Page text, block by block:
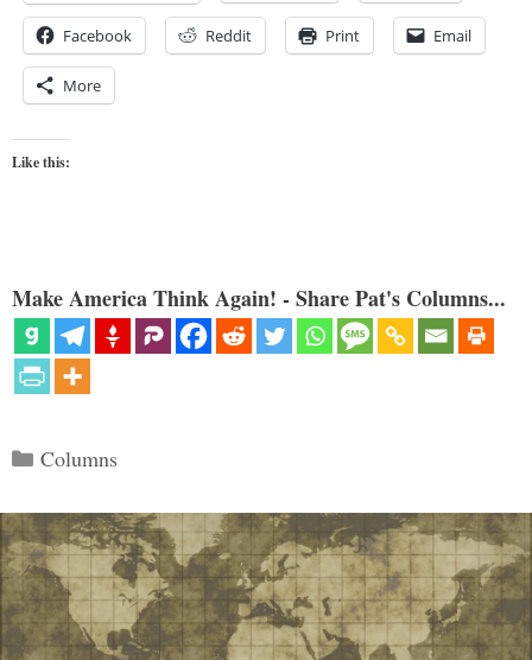
Facebook Reddit Print Email
More
Like this:
Make America Think Again! - Share Pat's Columns...
Categories
Columns